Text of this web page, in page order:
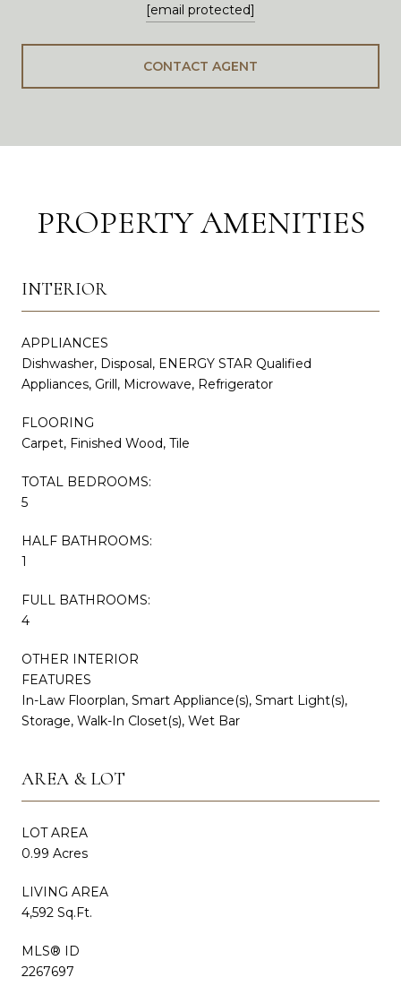
[email protected]
CONTACT AGENT
PROPERTY AMENITIES
INTERIOR
APPLIANCES
Dishwasher, Disposal, ENERGY STAR Qualified
Appliances, Grill, Microwave, Refrigerator
FLOORING
Carpet, Finished Wood, Tile
TOTAL BEDROOMS:
5
HALF BATHROOMS:
1
FULL BATHROOMS:
4
OTHER INTERIOR
FEATURES
In-Law Floorplan, Smart Appliance(s), Smart Light(s),
Storage, Walk-In Closet(s), Wet Bar
AREA & LOT
LOT AREA
0.99 Acres
LIVING AREA
4,592 Sq.Ft.
MLS® ID
2267697